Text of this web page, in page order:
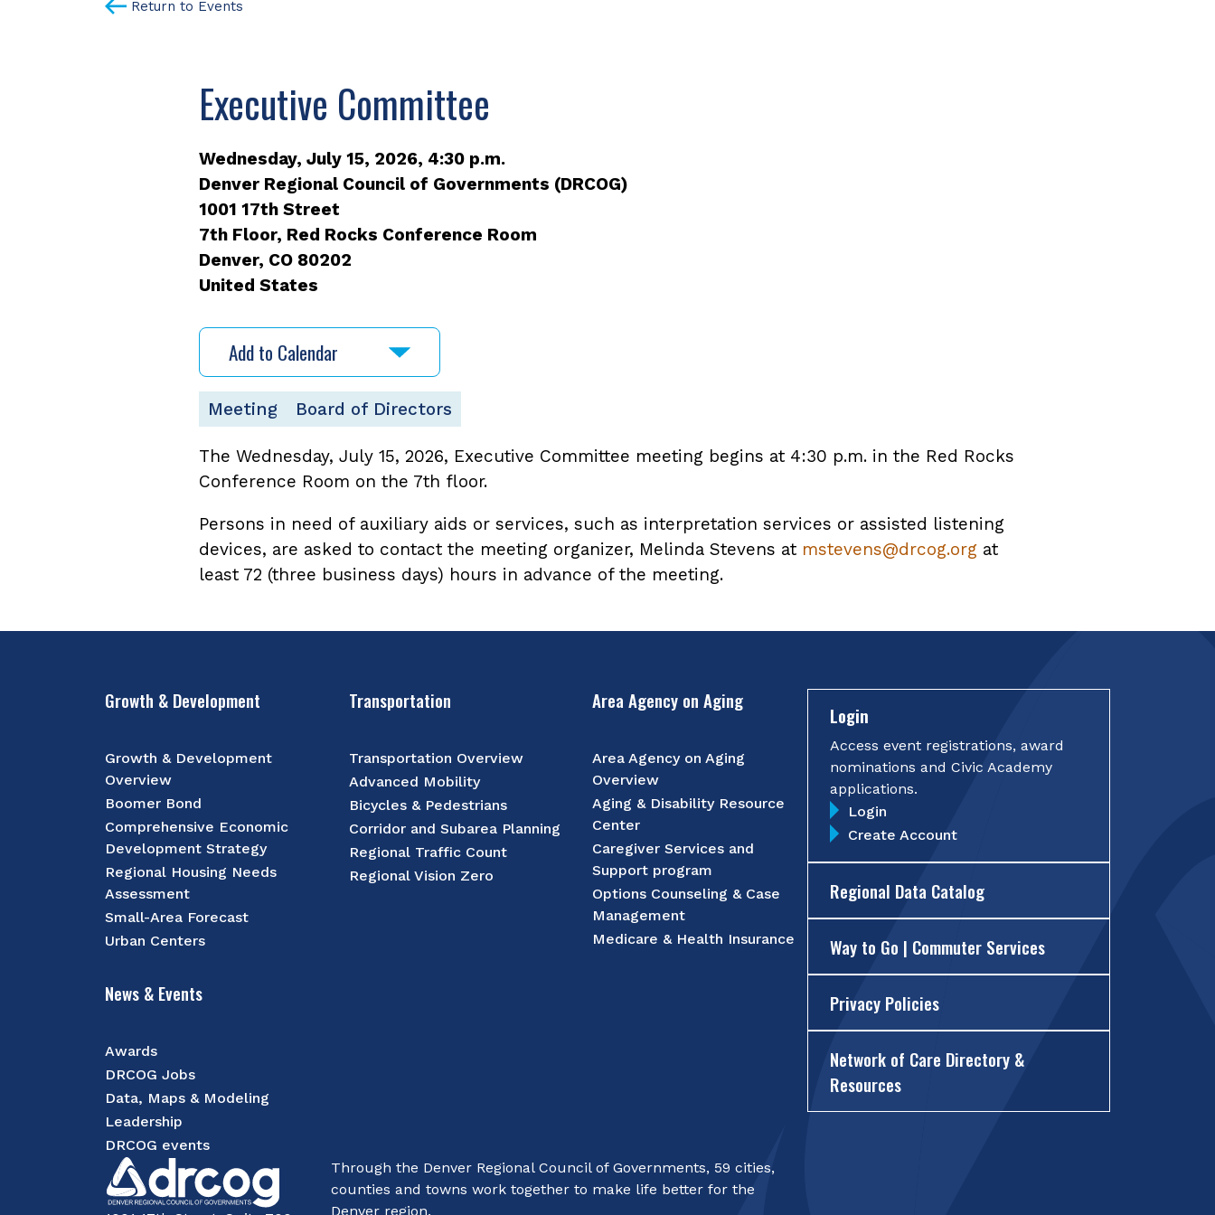
Return to Events
Executive Committee
Wednesday, July 15, 2026, 4:30 p.m.
Denver Regional Council of Governments (DRCOG)
1001 17th Street
7th Floor, Red Rocks Conference Room
Denver, CO 80202
United States
Add to Calendar
Meeting Board of Directors
The Wednesday, July 15, 2026, Executive Committee meeting begins at 4:30 p.m. in the Red Rocks
Conference Room on the 7th floor.
Persons in need of auxiliary aids or services, such as interpretation services or assisted listening
devices, are asked to contact the meeting organizer, Melinda Stevens at mstevens@drcog.orgat
least 72 (three business days) hours in advance of the meeting.
Growth & Development
Growth & Development
Overview
Boomer Bond
Comprehensive Economic
Development Strategy
Regional Housing Needs
Assessment
Small-Area Forecast
Urban Centers
Transportation
Transportation Overview
Advanced Mobility
Bicycles & Pedestrians
Corridor and Subarea Planning
Regional Traffic Count
Regional Vision Zero
Area Agency on Aging
Area Agency on Aging
Overview
Aging & Disability Resource
Center
Caregiver Services and
Support program
Options Counseling & Case
Management
Medicare & Health Insurance
News & Events
Awards
DRCOG Jobs
Data, Maps & Modeling
Leadership
DRCOG events
Through the Denver Regional Council of Governments, 59 cities,
counties and towns work together to make life better for the
Denver region.
Login
Access event registrations, award
nominations and Civic Academy
applications.
Login
Create Account
Regional Data Catalog
Way to Go | Commuter Services
Privacy Policies
Network of Care Directory &
Resources